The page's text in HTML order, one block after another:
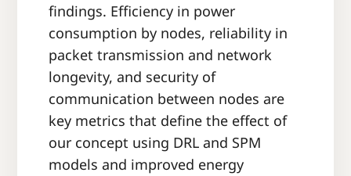
findings. Efficiency in power
consumption by nodes, reliability in
packet transmission and network
longevity, and security of
communication between nodes are
key metrics that define the effect of
our concept using DRL and SPM
models and improved energy